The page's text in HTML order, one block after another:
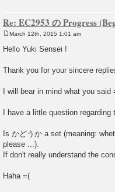
Re: EC2953 の Progress
o
s
March 12th, 2015 1:01 am
Hello Yuki Sensei !
Thank you for your sincere
I will bear in mind what you said
I have a little question
Is かどうか a set (meaning:
please ...).
If don't really understand the
Haha =(